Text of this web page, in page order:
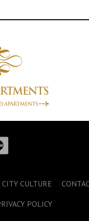
CITY CULTURE
POLICY